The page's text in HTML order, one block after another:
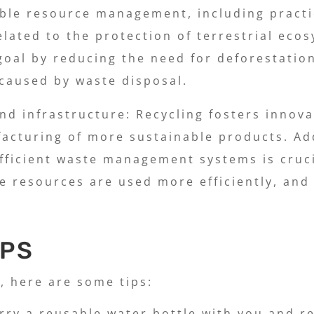
resource management, including
to the protection of terrestrial
by reducing the need for
by waste disposal.
infrastructure: Recycling fosters
of more sustainable products.
waste management systems is
resources are used more efficiently,
here are some tips: